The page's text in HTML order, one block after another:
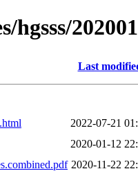
hgsss/
Last
2022-07-21
2020-01-12
2020-11-22